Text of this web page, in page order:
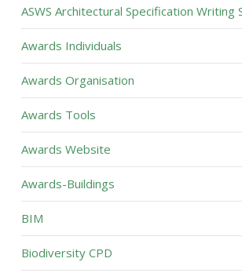
ASWS Architectural Specification Writing
Awards Individuals
Awards Organisation
Awards Tools
Awards Website
Awards-Buildings
BIM
Biodiversity CPD